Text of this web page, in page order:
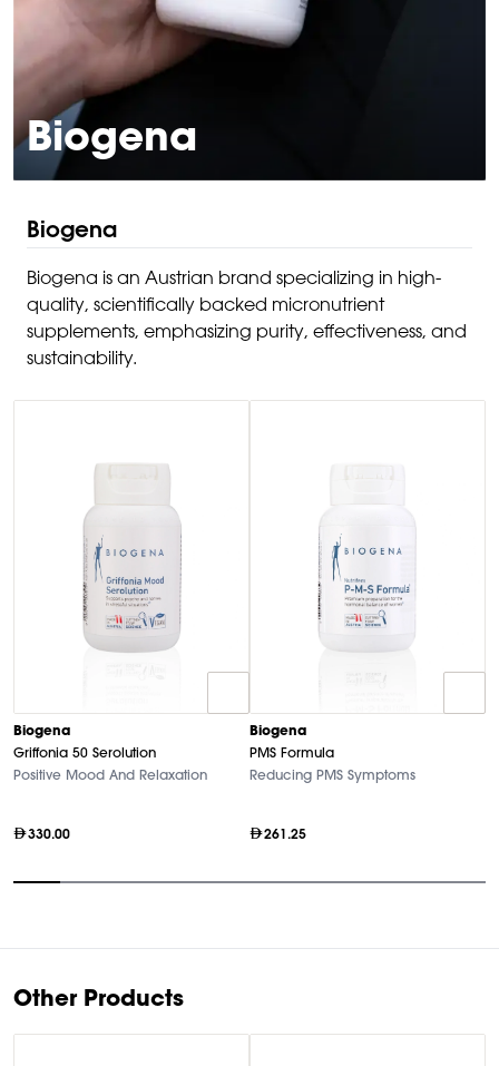
Biogena
Biogena
Biogena is an Austrian brand specializing in high-
quality, scientifically backed micronutrient
supplements, emphasizing purity, effectiveness, and
sustainability.
Biogena
Griffonia 50 Serolution
Positive Mood And Relaxation
330.00
Biogena
PMS Formula
Reducing PMS Symptoms
261.25
10
Other Products